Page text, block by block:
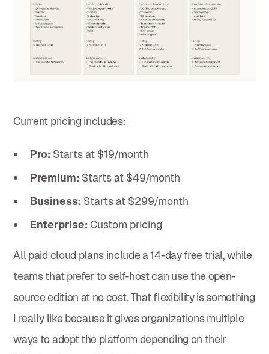
Current pricing includes:
Pro: Starts at $19/month
Premium: Starts at $49/month
Business: Starts at $299/month
Enterprise:Custom pricing
All paid cloud plans include a 14-day free trial, while
teams that prefer to self-host can use the open-
source edition at no cost. That flexibility is something
I really like because it gives organizations multiple
ways to adopt the platform depending on their